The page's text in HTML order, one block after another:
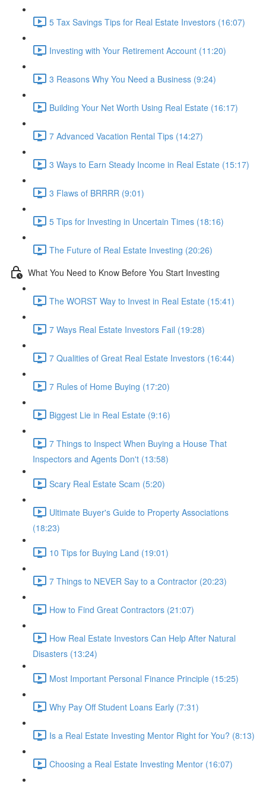
5 Tax Savings Tips for Real Estate Investors (16:07)
Investing with Your Retirement Account (11:20)
3 Reasons Why You Need a Business (9:24)
Building Your Net Worth Using Real Estate (16:17)
7 Advanced Vacation Rental Tips (14:27)
3 Ways to Earn Steady Income in Real Estate (15:17)
3 Flaws of BRRRR (9:01)
5 Tips for Investing in Uncertain Times (18:16)
The Future of Real Estate Investing (20:26)
What You Need to Know Before You Start Investing
The WORST Way to Invest in Real Estate (15:41)
7 Ways Real Estate Investors Fail (19:28)
7 Qualities of Great Real Estate Investors (16:44)
7 Rules of Home Buying (17:20)
Biggest Lie in Real Estate (9:16)
7 Things to Inspect When Buying a House That
Inspectors and Agents Don't (13:58)
Scary Real Estate Scam (5:20)
Ultimate Buyer's Guide to Property Associations
(18:23)
10 Tips for Buying Land (19:01)
7 Things to NEVER Say to a Contractor (20:23)
How to Find Great Contractors (21:07)
How Real Estate Investors Can Help After Natural
Disasters (13:24)
Most Important Personal Finance Principle (15:25)
Why Pay Off Student Loans Early (7:31)
Is a Real Estate Investing Mentor Right for You? (8:13)
Choosing a Real Estate Investing Mentor (16:07)